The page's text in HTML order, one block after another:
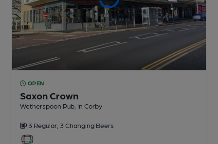
OPEN
Saxon Crown
Wetherspoon Pub , in Corby
3 Regular, 3 Changing Beers